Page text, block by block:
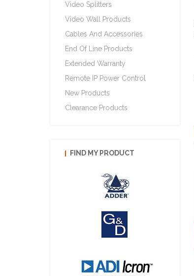
Video Splitters
Video Wall Products
Cables And Accessories
End Of Line Products
Extended Warranty
Remote IP Power Control
New Products
Clearance Products
FIND MY PRODUCT